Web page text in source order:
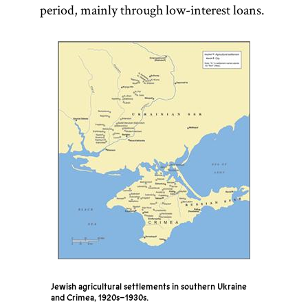
period, mainly through low-interest loans.
Jewish agricultural settlements in southern Ukraine
and Crimea, 1920s–1930s.